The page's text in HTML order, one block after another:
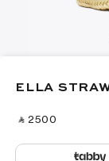
ELLA
‎ ⃁ ⁦2500⁩ ‎